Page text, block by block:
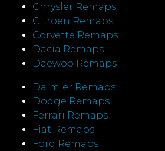
Chrysler Remaps
Citroen Remaps
Corvette Remaps
Dacia Remaps
Daewoo Remaps
Daimler Remaps
Dodge Remaps
Ferrari Remaps
Fiat Remaps
Ford Remaps